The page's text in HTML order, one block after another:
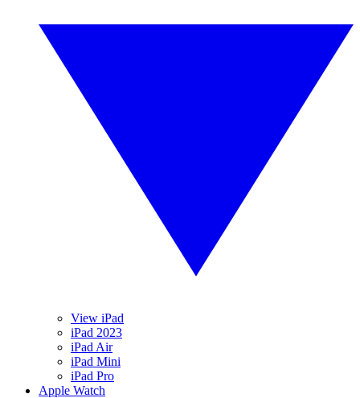
View iPad
iPad 2023
iPad Air
iPad Mini
iPad Pro
Apple Watch